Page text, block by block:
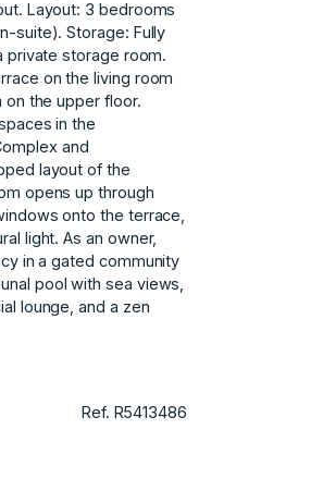
Layout: 3 bedrooms
suite). Storage: Fully
private storage room.
on the living room
on the upper floor.
in the
and
layout of the
opens up through
onto the terrace,
light. As an owner,
in a ‌gated ‌community
‌pool ‌with ‌sea views,
‌lounge, ‌and ‌a ‌zen
Ref. R5413486